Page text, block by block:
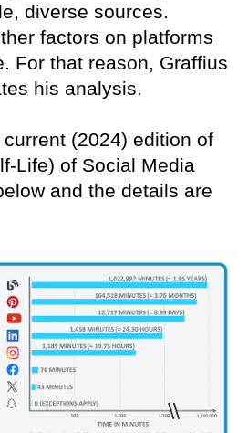
diverse sources.
factors on platforms
For that reason, Graffius
his analysis.
(2024) edition of
Life) of Social Media
and the details are